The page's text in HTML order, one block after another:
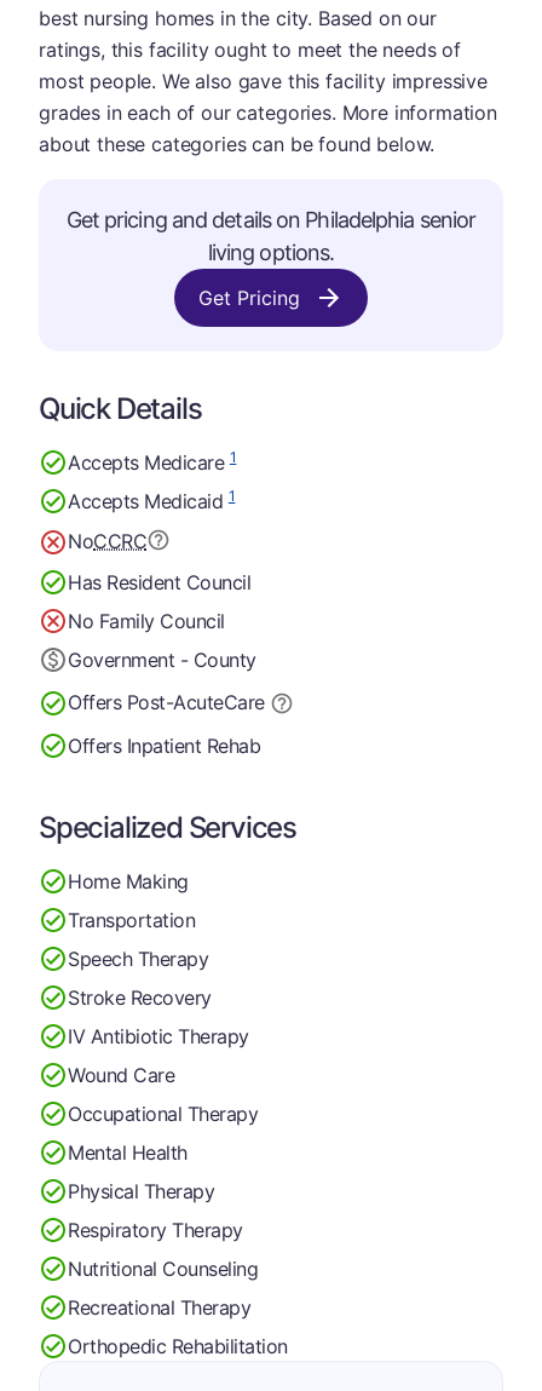
best nursing homes in the city. Based on our
ratings, this facility ought to meet the needs of
most people. We also gave this facility impressive
grades in each of our categories. More information
about these categories can be found below.
Get pricing and details on Philadelphia senior
living options.
Get Pricing
Quick Details
Accepts Medicare1
Accepts Medicaid1
NoCCRC
Has Resident Council
No Family Council
Government - County
Offers Post-AcuteCare
Offers Inpatient Rehab
Specialized Services
Home Making
Transportation
Speech Therapy
Stroke Recovery
IV Antibiotic Therapy
Wound Care
Occupational Therapy
Mental Health
Physical Therapy
Respiratory Therapy
Nutritional Counseling
Recreational Therapy
Orthopedic Rehabilitation